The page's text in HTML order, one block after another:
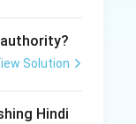
Solution
Hindi